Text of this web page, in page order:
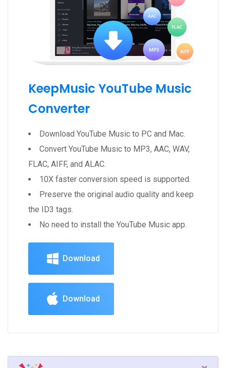
KeepMusic YouTube Music
Converter
Download YouTube Music to PC and Mac.
Convert YouTube Music to MP3, AAC, WAV,
FLAC, AIFF, and ALAC.
10X faster conversion speed is supported.
Preserve the original audio quality and keep
the ID3 tags.
No need to install the YouTube Music app.
Download
Download